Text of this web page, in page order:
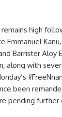
high
Emmanuel
Barrister Aloy
along with
been
pending further